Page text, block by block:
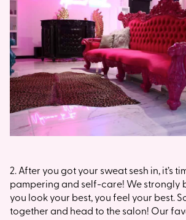
2. After you got your sweat sesh in, it’s
pampering and self-care! We strongly
you look your best, you feel your best.
together and head to the salon! Our